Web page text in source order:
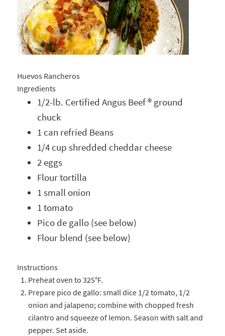
Huevos Rancheros
Ingredients
1/2-lb. Certified Angus Beef ® ground
chuck
1 can refried Beans
1/4 cup shredded cheddar cheese
2 eggs
Flour tortilla
1 small onion
1 tomato
Pico de gallo (see below)
Flour blend (see below)
Instructions
Preheat oven to 325°F.
Prepare pico de gallo: small dice 1/2 tomato, 1/2
onion and jalapeno; combine with chopped fresh
cilantro and squeeze of lemon. Season with salt and
pepper. Set aside.